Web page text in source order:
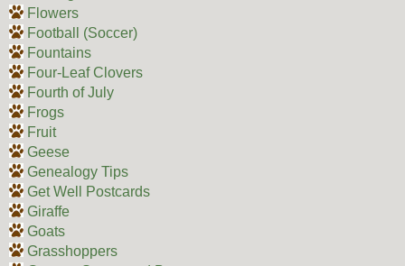
Flowers
Football (Soccer)
Fountains
Four-Leaf Clovers
Fourth of July
Frogs
Fruit
Geese
Genealogy Tips
Get Well Postcards
Giraffe
Goats
Grasshoppers